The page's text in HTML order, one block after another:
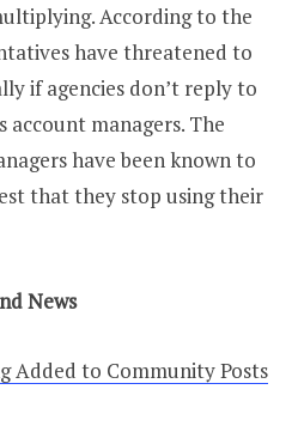
According to the
have threatened to
if agencies don’t reply to
account managers. The
have been known to
that they stop using their
News
Added to Community Posts